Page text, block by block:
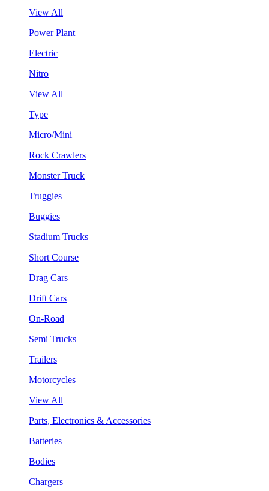
View All
Power Plant
Electric
Nitro
View All
Type
Micro/Mini
Rock Crawlers
Monster Truck
Truggies
Buggies
Stadium Trucks
Short Course
Drag Cars
Drift Cars
On-Road
Semi Trucks
Trailers
Motorcycles
View All
Parts, Electronics & Accessories
Batteries
Bodies
Chargers